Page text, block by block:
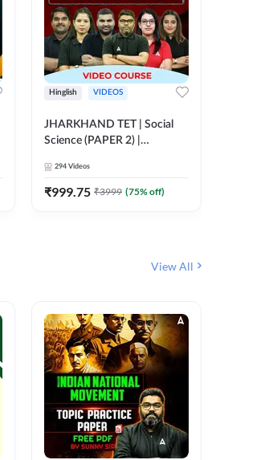
Hinglish VIDEOS
JHARKHAND TET | Social
Science (PAPER 2) |
Adda 247
294 Videos
₹999.75 ₹3999 (75% off)
View All